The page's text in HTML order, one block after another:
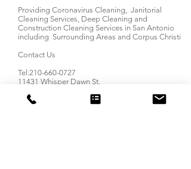
Providing Coronavirus Cleaning, Janitorial
Cleaning Services, Deep Cleaning and
Construction Cleaning Services in San Antonio
including Surrounding Areas and Corpus Christi
Contact Us
Tel:210-660-0727
11431 Whisper Dawn St.
Email:
Info@LionPrideCleaning.com